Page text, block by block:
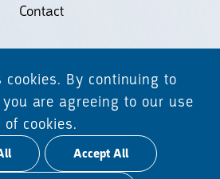
Contact
Biodiscovery LLC
Arbor Biosciences)
Reserved.
Privacy Policy
By continuing to
are agreeing to our use
of cookies.
Accept All